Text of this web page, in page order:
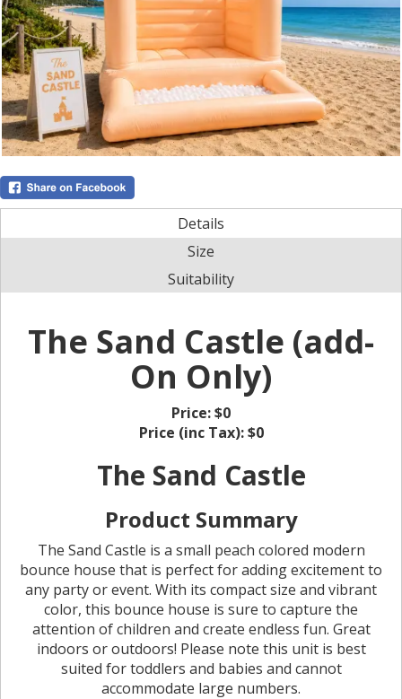
Details
Size
Suitability
The Sand Castle (add-
On Only)
Price:$0
Price (inc Tax):$0
The Sand Castle
Product Summary
The Sand Castle is a small peach colored modern
bounce house that is perfect for adding excitement to
any party or event. With its compact size and vibrant
color, this bounce house is sure to capture the
attention of children and create endless fun. Great
indoors or outdoors! Please note this unit is best
suited for toddlers and babies and cannot
accommodate large numbers.